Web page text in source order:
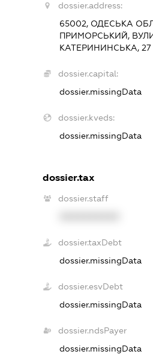
dossier.address:
65002, ОДЕСЬКА
ПРИМОРСЬКИЙ,
КАТЕРИНИНСЬКА, 27
dossier.capital:
dossier.missingData
dossier.kveds:
dossier.missingData
dossier.tax
dossier.staff
dossier.taxDebt
dossier.missingData
dossier.esvDebt
dossier.missingData
dossier.ndsPayer
dossier.missingData